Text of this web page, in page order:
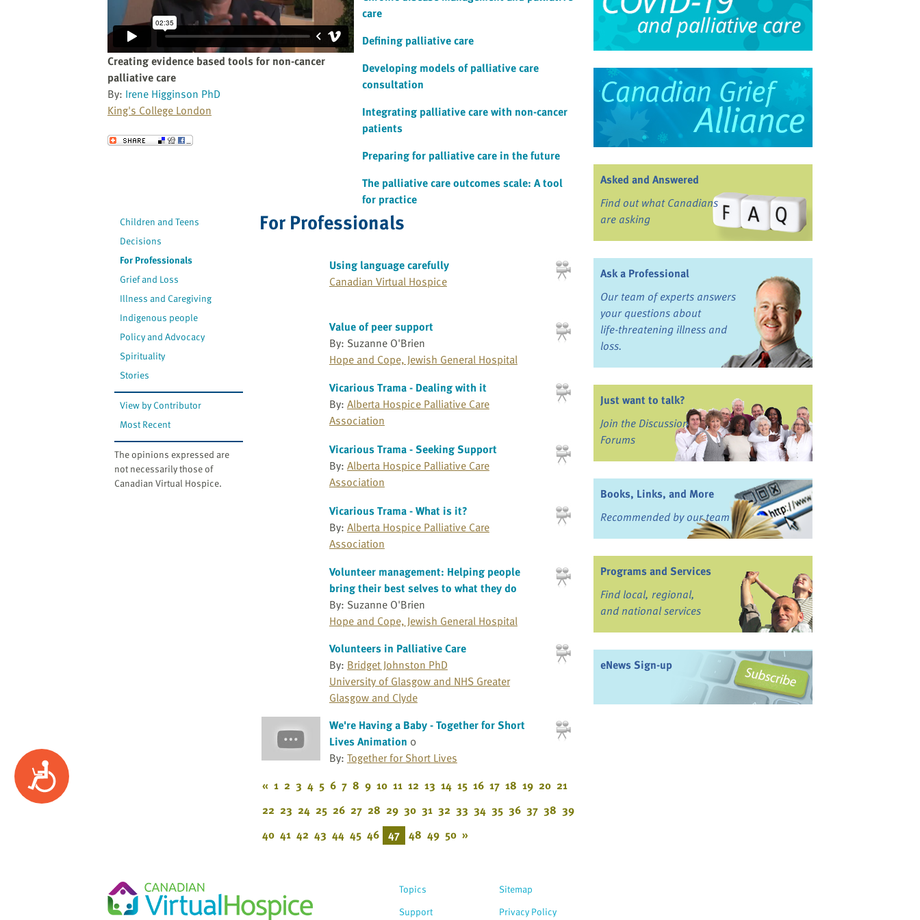
Accessibility
Creating evidence based tools for non-cancer
palliative care
By: Irene Higginson PhD
King's College London
Send to a Friend
care
Defining palliative care
Developing models of palliative care
consultation
Integrating palliative care with non-cancer
patients
Preparing for palliative care in the future
The palliative care outcomes scale: A tool
for practice
Children and Teens
Decisions
For Professionals
Grief and Loss
Illness and Caregiving
Indigenous people
Policy and Advocacy
Spirituality
Stories
View by Contributor
Most Recent
The opinions expressed are
not necessarily those of
Canadian Virtual Hospice.
For Professionals
Using language carefully
Canadian Virtual Hospice
Value of peer support
By: Suzanne O'Brien
Hope and Cope, Jewish General Hospital
Vicarious Trama - Dealing with it
By: Alberta Hospice Palliative Care
Association
Vicarious Trama - Seeking Support
By: Alberta Hospice Palliative Care
Association
Vicarious Trama - What is it?
By: Alberta Hospice Palliative Care
Association
Volunteer management: Helping people
bring their best selves to what they do
By: Suzanne O'Brien
Hope and Cope, Jewish General Hospital
Volunteers in Palliative Care
By: Bridget Johnston PhD
University of Glasgow and NHS Greater
Glasgow and Clyde
We're Having a Baby - Together for Short
Lives Animation 0
By: Together for Short Lives
« 1 2 3 4 5 6 7 8 9 10 11 12 13 14 15 16 17 18 19 20 21
22 23 24 25 26 27 28 29 30 31 32 33 34 35 36 37 38 39
40 41 42 43 44 45 46 47 48 49 50 »
Asked and Answered
Find out what Canadians
are asking
Ask a Professional
Our team of experts answers
your questions about
life-threatening illness and
loss.
Just want to talk?
Join the Discussion
Forums
Books, Links, and More
Recommended by our team
Programs and Services
Find local, regional,
and national services
eNews Sign-up
Topics
Support
Sitemap
Privacy Policy